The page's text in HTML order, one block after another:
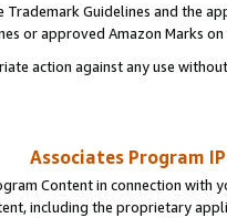
Guidelines and the
or approved Amazon Marks on
action against any use
Associates Program
Content in connection
including the proprietary